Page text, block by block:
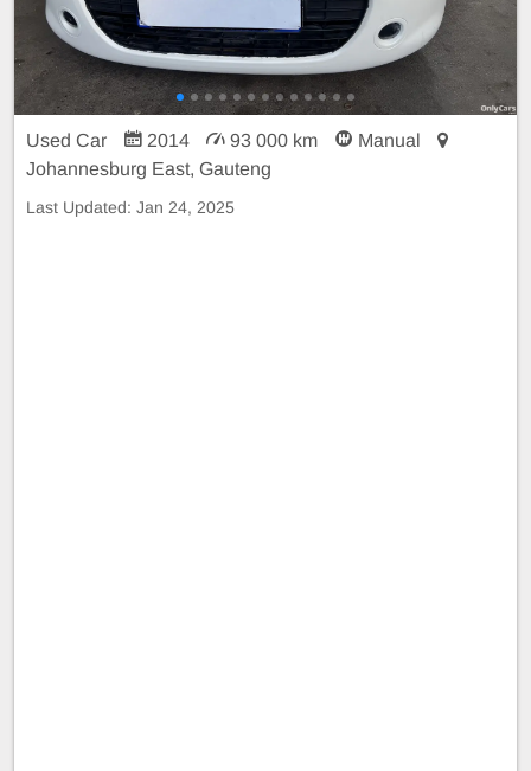
Used Car 2014 93 000 km
Manual
Johannesburg East, Gauteng
Last Updated: Jan 24, 2025